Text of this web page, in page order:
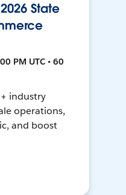
State
PM UTC • 60
industry
operations,
and boost